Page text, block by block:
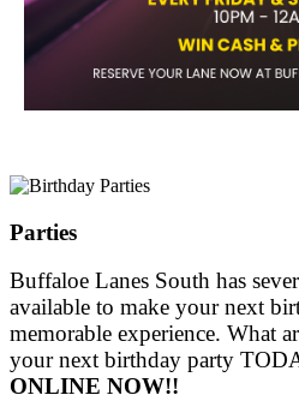
Parties
Buffaloe Lanes South has
available to make your next
memorable experience. What
your next birthday party
ONLINE NOW!!